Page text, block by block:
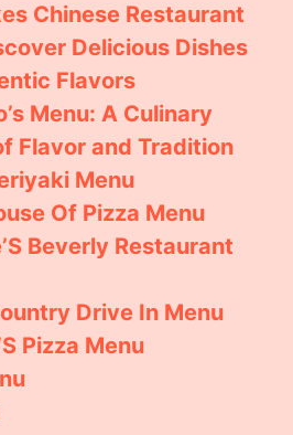
Chinese Restaurant
Delicious Dishes
Flavors
Menu: A Culinary
Flavor and Tradition
Menu
Of Pizza Menu
Beverly Restaurant
Drive In Menu
Pizza Menu